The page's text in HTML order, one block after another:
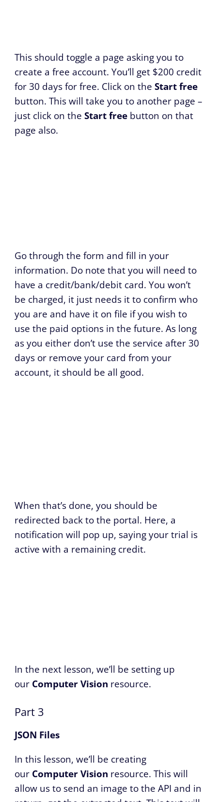
This should toggle a page asking you to
create a free account. You’ll get $200 credit
for 30 days for free. Click on the Start free
button. This will take you to another page –
just click on the Start free button on that
page also.
Go through the form and fill in your
information. Do note that you will need to
have a credit/bank/debit card. You won’t
be charged, it just needs it to confirm who
you are and have it on file if you wish to
use the paid options in the future. As long
as you either don’t use the service after 30
days or remove your card from your
account, it should be all good.
When that’s done, you should be
redirected back to the portal. Here, a
notification will pop up, saying your trial is
active with a remaining credit.
In the next lesson, we’ll be setting up
our Computer Vision resource.
Part 3
JSON Files
In this lesson, we’ll be creating
our Computer Vision resource. This will
allow us to send an image to the API and in